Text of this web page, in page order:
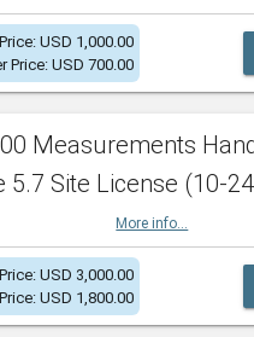
USD 1,000.00
Price: USD 700.00
Measurements
5.7 Site License (10-
More info...
USD 3,000.00
USD 1,800.00